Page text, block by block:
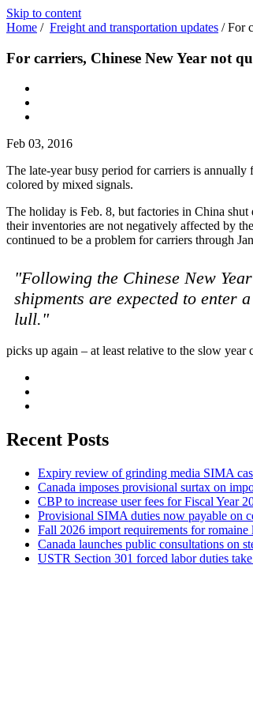
Skip to content
Home / Freight and transportation updates /For
For carriers, Chinese New Year not
Feb 03, 2016
The late-year busy period for carriers is
colored by mixed signals.
The holiday is Feb. 8, but factories in China
their inventories are not negatively affected by
continued to be a problem for carriers through
"Following the Chinese New Year
shipments are expected to enter a
lull."
picks up again – at least relative to the slow year
Recent Posts
Expiry review of grinding media SIMA
Canada imposes provisional surtax on
CBP to increase user fees for Fiscal Year
Provisional SIMA duties now payable on
Fall 2026 import requirements for romaine
Canada launches public consultations on
USTR Section 301 forced labor duties